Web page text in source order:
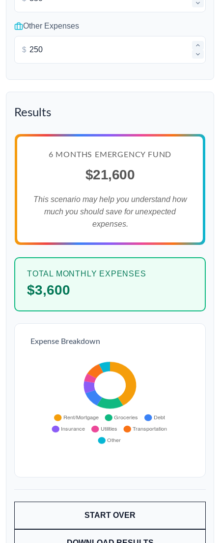
Other Expenses
$
Results
6 MONTHS EMERGENCY FUND
$21,600
This scenario may help you understand how
much you should save for unexpected
expenses.
TOTAL MONTHLY EXPENSES
$3,600
Expense Breakdown
START OVER